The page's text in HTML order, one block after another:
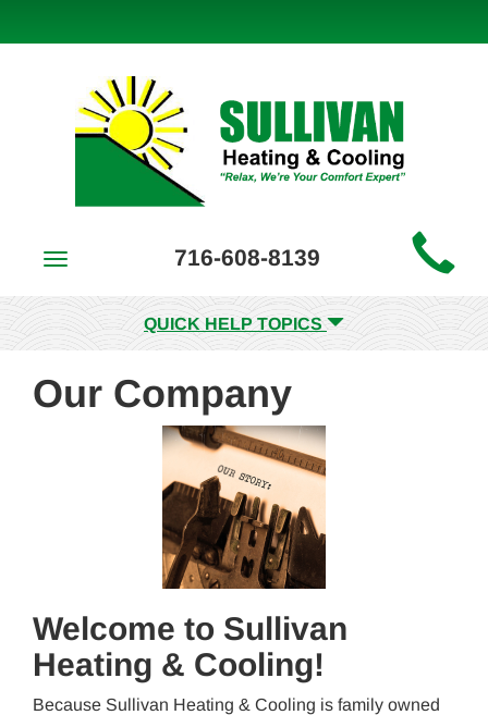
Site
Navigation
Toggle
716-608-8139
QUICK HELP TOPICS
Our Company
Welcome to Sullivan
Heating & Cooling!
Because Sullivan Heating & Cooling is family owned